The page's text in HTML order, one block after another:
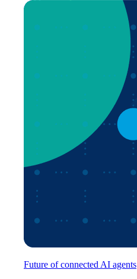
Future of connected AI agents